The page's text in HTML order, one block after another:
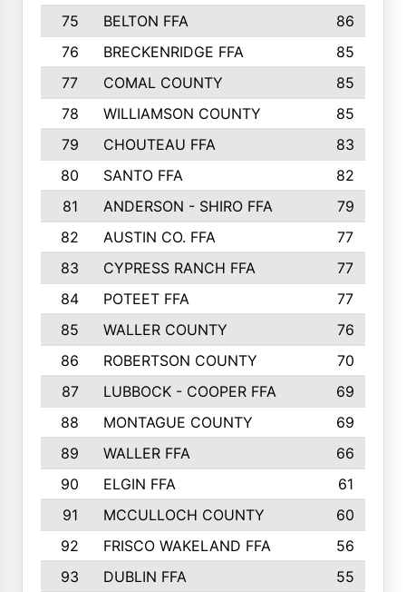
75 BELTON FFA
86
76
BRECKENRIDGE FFA
85
77
COMAL COUNTY
85
78
WILLIAMSON COUNTY
85
79
CHOUTEAU FFA
83
80
SANTO FFA
82
81
ANDERSON - SHIRO FFA
79
82
AUSTIN CO. FFA
77
83
CYPRESS RANCH FFA
77
84
POTEET FFA
77
85
WALLER COUNTY
76
86
ROBERTSON COUNTY
70
87
LUBBOCK - COOPER FFA
69
88
MONTAGUE COUNTY
69
89
WALLER FFA
66
90
ELGIN FFA
61
91
MCCULLOCH COUNTY
60
92
FRISCO WAKELAND FFA
56
93
DUBLIN FFA
55